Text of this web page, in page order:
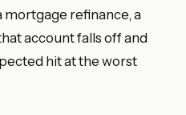
refinance, a
account falls off and
hit at the worst